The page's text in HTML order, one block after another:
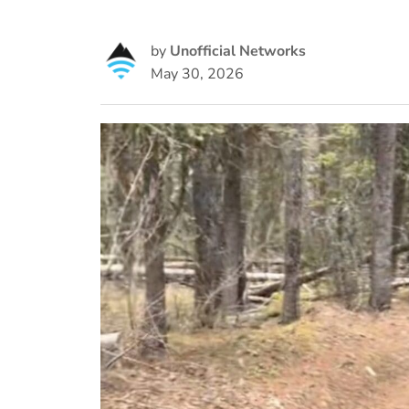
by Unofficial Networks
May 30, 2026